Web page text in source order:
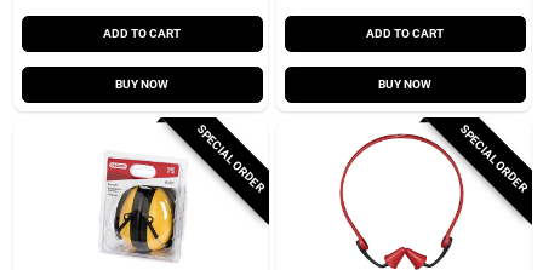
ADD TO CART
BUY NOW
ADD TO CART
BUY NOW
SPECIAL ORDER SPECIAL ORDER